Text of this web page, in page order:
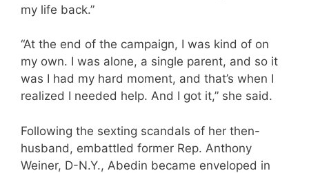
my life back.”
“At the end of the campaign, I was kind of on
my own. I was alone, a single parent, and so it
was I had my hard moment, and that’s when I
realized I needed help. And I got it,” she said.
Following the sexting scandals of her then-
husband, embattled former Rep. Anthony
Weiner, D-N.Y., Abedin became enveloped in